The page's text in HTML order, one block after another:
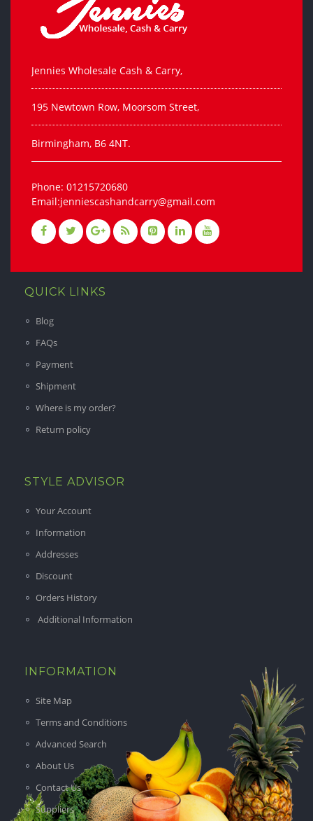
Jennies Wholesale Cash & Carry,
195 Newtown Row, Moorsom Street,
Birmingham, B6 4NT.
Phone: 01215720680
Email:jenniescashandcarry@gmail.com
QUICK LINKS
Blog
FAQs
Payment
Shipment
Where is my order?
Return policy
STYLE ADVISOR
Your Account
Information
Addresses
Discount
Orders History
Additional Information
INFORMATION
Site Map
Terms and Conditions
Advanced Search
About Us
Contact Us
Suppliers